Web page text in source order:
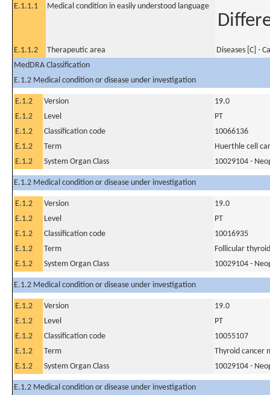
E.1.1.1 Medical condition in easily understood language
E.1.1.2 Therapeutic area
Diseases [C] -
MedDRA Classification
E.1.2 Medical condition or disease under investigation
E.1.2 Version
19.0
E.1.2
Level
PT
E.1.2
Classification code
10066136
E.1.2
Term
Huerthle cell
E.1.2
System Organ Class 10029104 -
E.1.2 Medical condition or disease under investigation
E.1.2 Version
19.0
E.1.2
Level
PT
E.1.2
Classification code
10016935
E.1.2
Term
Follicular
E.1.2
System Organ Class 10029104 -
E.1.2 Medical condition or disease under investigation
E.1.2 Version
19.0
E.1.2
Level
PT
E.1.2
Classification code
10055107
E.1.2
Term
Thyroid cancer
E.1.2
System Organ Class 10029104 -
E.1.2 Medical condition or disease under investigation